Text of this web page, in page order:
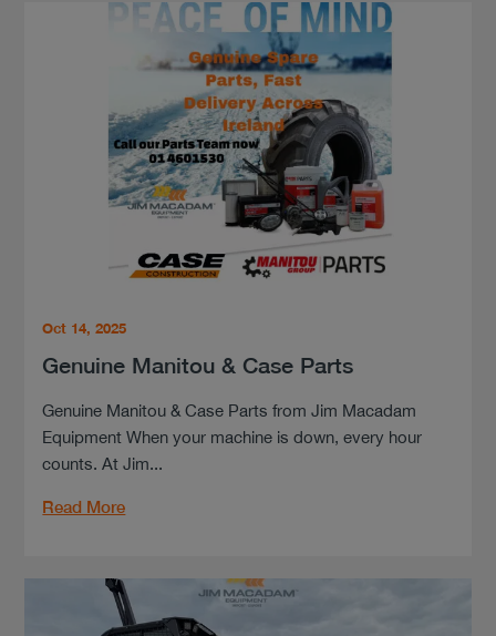
Oct 14, 2025
Genuine Manitou & Case Parts
Genuine Manitou & Case Parts from Jim Macadam
Equipment When your machine is down, every hour
counts. At Jim...
Read More